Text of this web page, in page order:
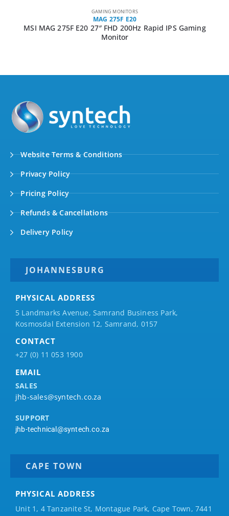
GAMING MONITORS
MAG 275F E20
MSI MAG 275F E20 27″ FHD 200Hz Rapid IPS Gaming
Monitor
Website Terms & Conditions
Privacy Policy
Pricing Policy
Refunds & Cancellations
Delivery Policy
JOHANNESBURG
PHYSICAL ADDRESS
5 Landmarks Avenue, Samrand Business Park,
Kosmosdal Extension 12, Samrand, 0157
CONTACT
+27 (0) 11 053 1900
EMAIL
SALES
jhb-sales@syntech.co.za
SUPPORT
jhb-technical@syntech.co.za
CAPE TOWN
PHYSICAL ADDRESS
Unit 1, 4 Tanzanite St, Montague Park, Cape Town, 7441